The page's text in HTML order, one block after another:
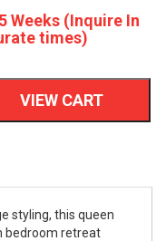
Weeks (Inquire In
times)
VIEW CART
styling, this queen
bedroom retreat